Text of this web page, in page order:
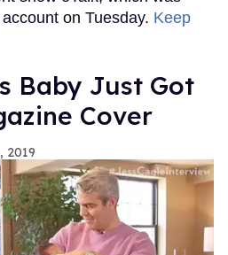
on Tuesday. Keep
Baby Just Got
Cover
2019